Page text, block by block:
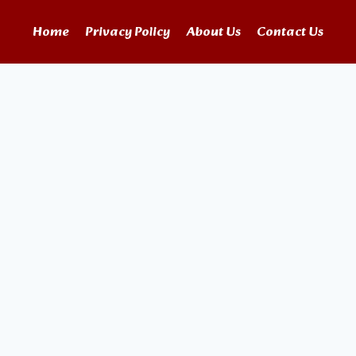
Home Privacy Policy About Us Contact Us